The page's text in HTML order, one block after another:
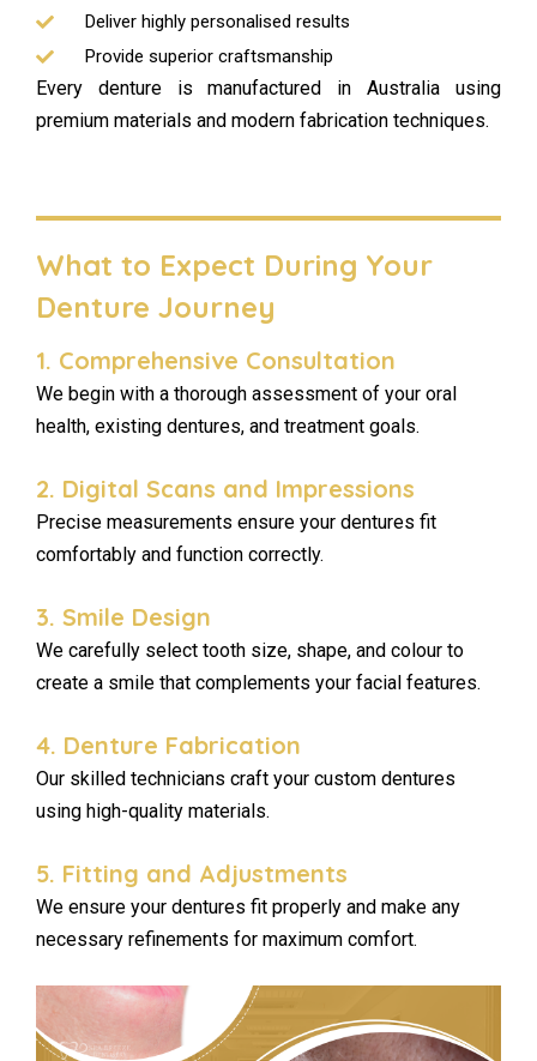
Deliver highly personalised results
Provide superior craftsmanship
Every denture is manufactured in Australia using
premium materials and modern fabrication techniques.
What to Expect During Your
Denture Journey
1. Comprehensive Consultation
We begin with a thorough assessment of your oral
health, existing dentures, and treatment goals.
2. Digital Scans and Impressions
Precise measurements ensure your dentures fit
comfortably and function correctly.
3. Smile Design
We carefully select tooth size, shape, and colour to
create a smile that complements your facial features.
4. Denture Fabrication
Our skilled technicians craft your custom dentures
using high-quality materials.
5. Fitting and Adjustments
We ensure your dentures fit properly and make any
necessary refinements for maximum comfort.